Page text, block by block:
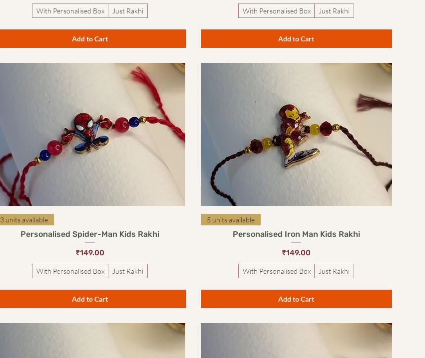
With Personalised Box Just Rakhi
Add to Cart
With Personalised Box Just Rakhi
Add to Cart
3 units available
Personalised Spider-Man Kids Rakhi
Price
₹149.00
With Personalised Box Just Rakhi
Add to Cart
5 units available
Personalised Iron Man Kids Rakhi
Price
₹149.00
With Personalised Box Just Rakhi
Add to Cart